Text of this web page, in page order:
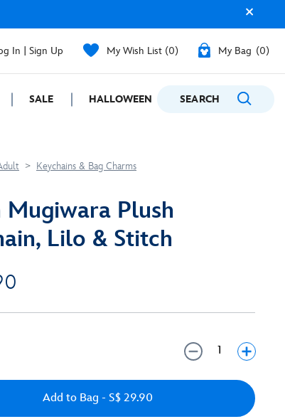
In | Sign Up My Wish List 0 My Bag 0
SALE HALLOWEEN GIFTING
SEARCH
Keychains & Bag Charms
Mugiwara Plush
Lilo & Stitch
Add to Bag - S$ 29.90